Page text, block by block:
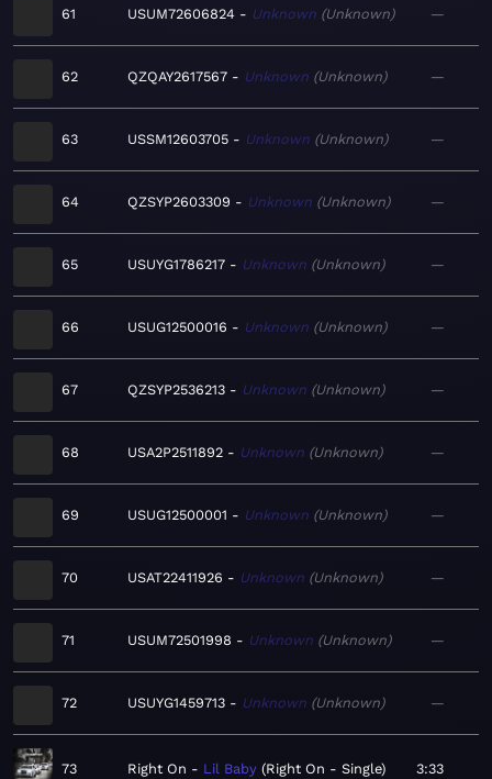
61 USUM72606824 Unknown Unknown —
62 QZQAY2617567 Unknown Unknown —
63 USSM12603705 Unknown Unknown —
64 QZSYP2603309 Unknown Unknown —
65 USUYG1786217 Unknown Unknown —
66 USUG12500016 Unknown Unknown —
67 QZSYP2536213 Unknown Unknown —
68 USA2P2511892 Unknown Unknown —
69 USUG12500001 Unknown Unknown —
70 USAT22411926 Unknown Unknown —
71 USUM72501998 Unknown Unknown —
72 USUYG1459713 Unknown Unknown —
73 Right On Lil Baby Right On - Single 3:33